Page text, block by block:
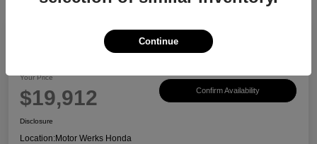
2017 Honda CR-V EX-L
Your Price
$19,912 Confirm Availability
Disclosure
Location:Motor Werks Honda
Continue